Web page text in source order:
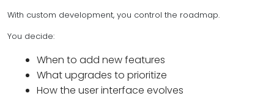
With custom development, you control the roadmap.
You decide:
When to add new features
What upgrades to prioritize
How the user interface evolves